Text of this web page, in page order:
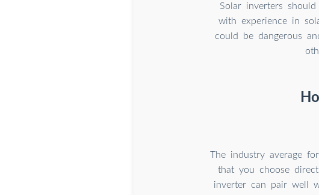
Solar inverters
with experience in
could be dangerous
The industry average
that you choose
inverter can pair well